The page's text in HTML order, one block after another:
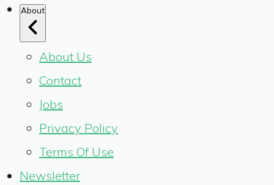
About
About Us
Contact
Jobs
Privacy Policy
Terms Of Use
Newsletter